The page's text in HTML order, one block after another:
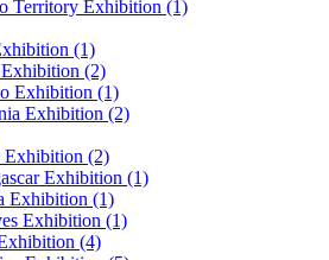
Territory Exhibition (1)
(1)
(2)
Exhibition (1)
Exhibition (2)
Exhibition (2)
Exhibition (1)
Exhibition (1)
Exhibition (1)
(4)